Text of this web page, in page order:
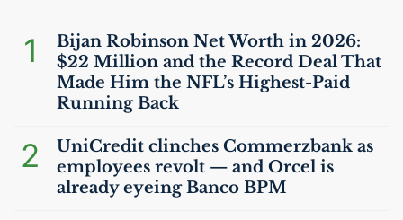
1
Bijan Robinson Net Worth in 2026:
$22 Million and the Record Deal That
Made Him the NFL’s Highest-Paid
Running Back
2
UniCredit clinches Commerzbank as
employees revolt — and Orcel is
already eyeing Banco BPM